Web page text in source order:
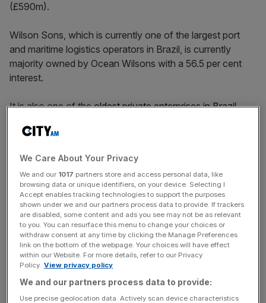
(£590m).
Wilson Sons, which is currently one of the largest port
and maritime logistics operators in Brazil, is currently
majority owned by Ocean Wilsons with a 56.5 per cent
interest.
It is also one of theoldest private enterprises in Brazil,
Ocean Wilsons confirmed it was in discussion with I
Squared Capital Advisers to offload its stake in Wilson
Sons.
The transaction will see Ocean Wilsons bringing in more
than its entire market cap in cash, as it is currently valued
at £528m by the London Stock Exchange. It is expected
to be complete during the second half of next year.
We Care About Your Privacy
We and our 1017 partners store and access personal data, like
browsing data or unique identifiers, on your device. Selecting I
Accept enables tracking technologies to support the purposes
shown under we and our partners process data to provide. If trackers
are disabled, some content and ads you see may not be as relevant
to you. You can resurface this menu to change your choices or
withdraw consent at any time by clicking the Manage Preferences
link on the bottom of the webpage. Your choices will have effect
within our Website. For more details, refer to our Privacy
Policy. View privacy policy
We and our partners process data to provide:
Use precise geolocation data. Actively scan device characteristics